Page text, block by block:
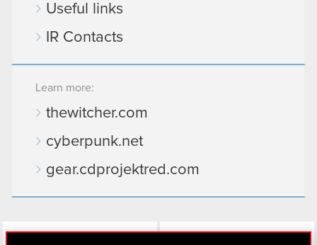
Useful links
IR Contacts
Learn more:
thewitcher.com
cyberpunk.net
gear.cdprojektred.com
LinkedIn